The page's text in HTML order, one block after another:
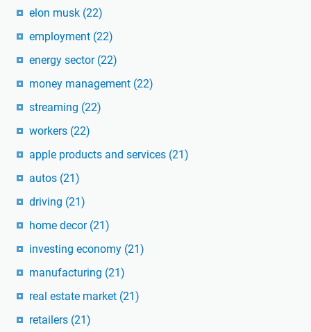
elon musk (22)
employment (22)
energy sector (22)
money management (22)
streaming (22)
workers (22)
apple products and services (21)
autos (21)
driving (21)
home decor (21)
investing economy (21)
manufacturing (21)
real estate market (21)
retailers (21)